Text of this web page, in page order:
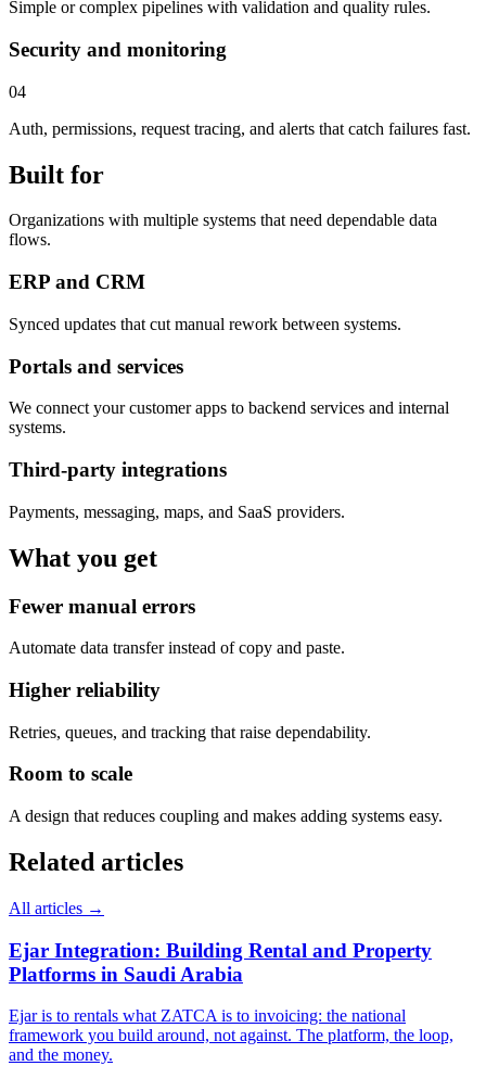
Simple or complex pipelines with validation and quality rules.
Security and monitoring
04
Auth, permissions, request tracing, and alerts that catch failures fast.
Built for
Organizations with multiple systems that need dependable data
flows.
ERP and CRM
Synced updates that cut manual rework between systems.
Portals and services
We connect your customer apps to backend services and internal
systems.
Third-party integrations
Payments, messaging, maps, and SaaS providers.
What you get
Fewer manual errors
Automate data transfer instead of copy and paste.
Higher reliability
Retries, queues, and tracking that raise dependability.
Room to scale
A design that reduces coupling and makes adding systems easy.
Related articles
All articles →
Ejar Integration: Building Rental and Property
Platforms in Saudi Arabia
Ejar is to rentals what ZATCA is to invoicing: the national
framework you build around, not against. The platform, the loop,
and the money.